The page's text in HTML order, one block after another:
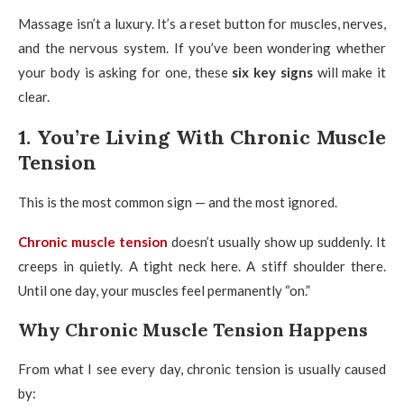
Massage isn’t a luxury. It’s a reset button for muscles, nerves,
and the nervous system. If you’ve been wondering whether
your body is asking for one, these six key signswill make it
clear.
1. You’re Living With Chronic Muscle
Tension
This is the most common sign — and the most ignored.
Chronic muscle tension doesn’t usually show up suddenly. It
creeps in quietly. A tight neck here. A stiff shoulder there.
Until one day, your muscles feel permanently “on.”
Why Chronic Muscle Tension Happens
From what I see every day, chronic tension is usually caused
by: